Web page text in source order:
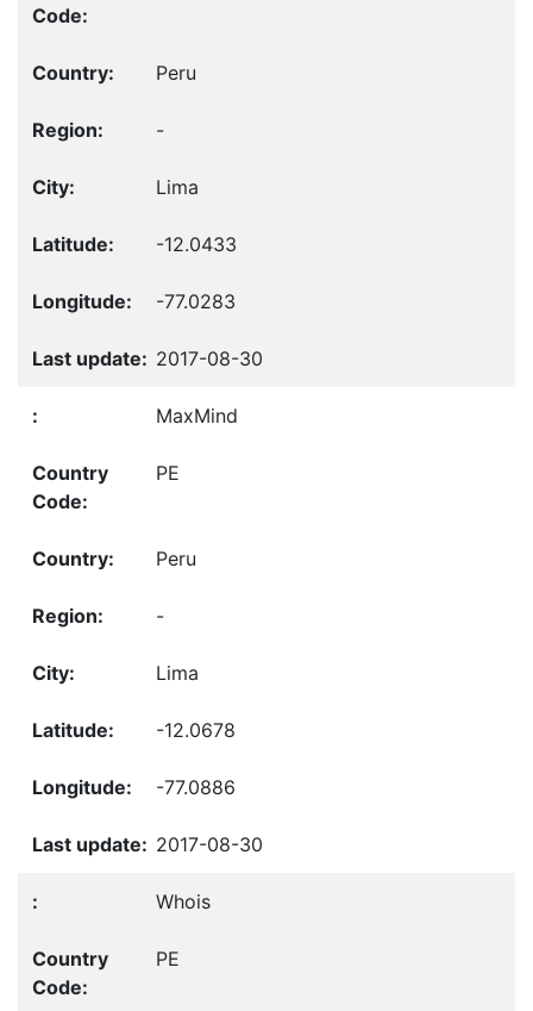
Peru
-
Lima
-12.0433
-77.0283
2017-08-30
MaxMind
PE
Peru
-
Lima
-12.0678
-77.0886
2017-08-30
Whois
PE